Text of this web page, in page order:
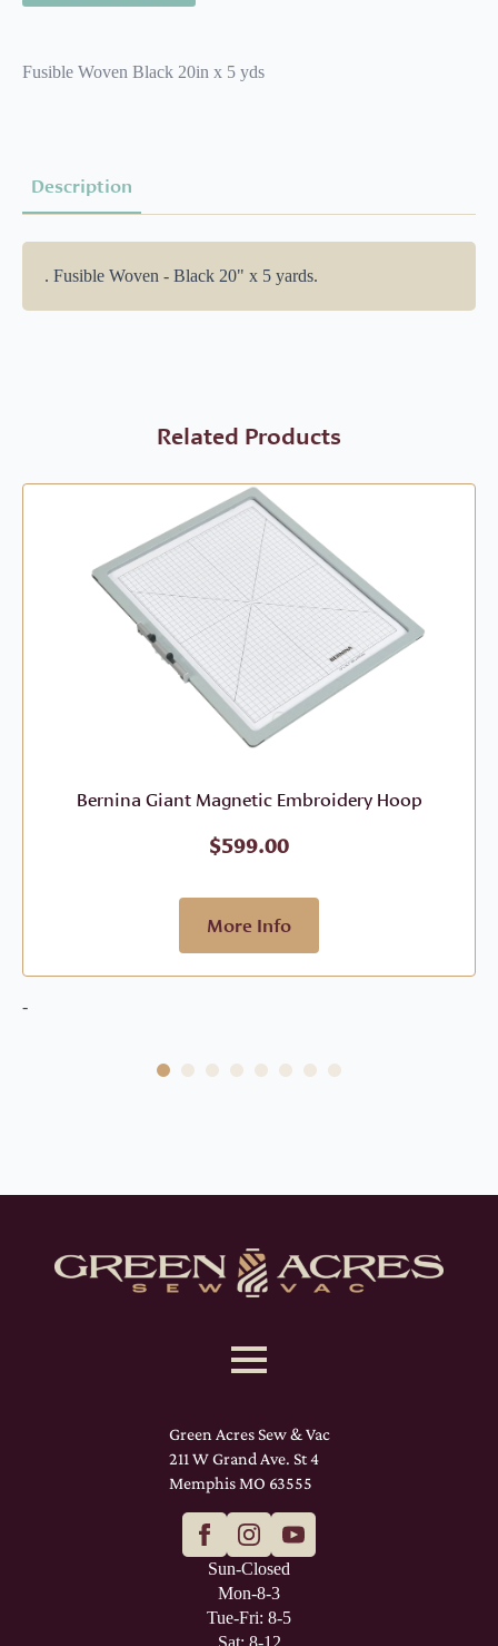
Fusible Woven Black 20in x 5 yds
Description
. Fusible Woven - Black 20" x 5 yards.
Related Products
Bernina Giant Magnetic Embroidery Hoop
$599.00
More Info
-
Green Acres Sew & Vac
211 W Grand Ave. St 4
Memphis MO 63555
Sun-Closed
Mon-8-3
Tue-Fri: 8-5